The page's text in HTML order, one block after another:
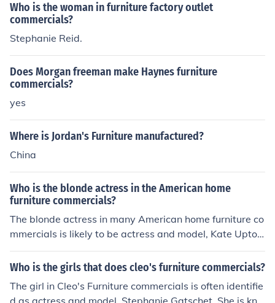
Who is the woman in furniture factory outlet
commercials?
Stephanie Reid.
Does Morgan freeman make Haynes furniture
commercials?
yes
Where is Jordan's Furniture manufactured?
China
Who is the blonde actress in the American home
furniture commercials?
The blonde actress in many American home furniture co
mmercials is likely to be actress and model, Kate Upton.
She has appeared in various advertising campaigns an
d commercials for furniture brands. However, if you are
de more details for a more accurate identification.
Who is the girls that does cleo's furniture commercials?
The girl in Cleo's Furniture commercials is often identifie
d as actress and model, Stephanie Gatschet. She is kno